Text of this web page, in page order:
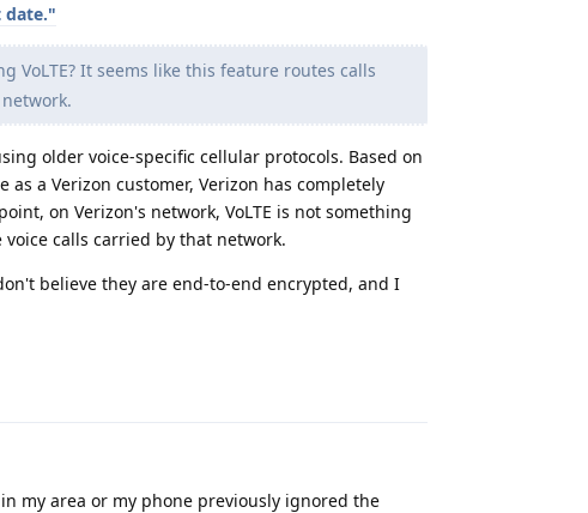
date."
VoLTE? It seems like this feature routes calls
older voice-specific cellular protocols. Based on
a Verizon customer, Verizon has completely
on Verizon's network, VoLTE is not something
calls carried by that network.
believe they are end-to-end encrypted, and I
my area or my phone previously ignored the